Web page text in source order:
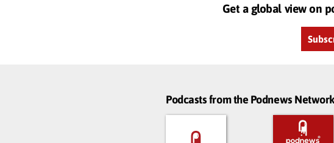
Get a global view on
Podcasts from the Podnews Network